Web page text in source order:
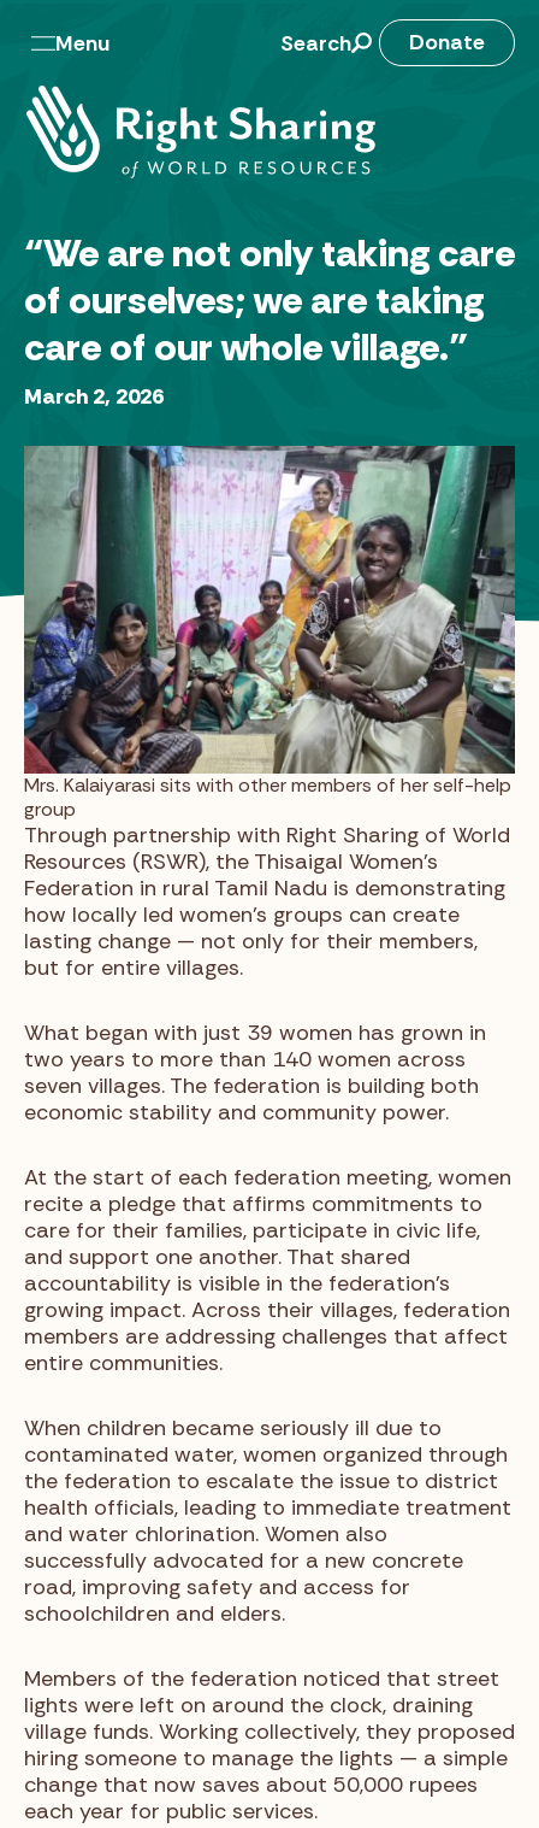
M
a
i
a
v
Menu Search Donate
“We are not only taking care
of ourselves; we are taking
care of our whole village.”
March 2, 2026
Mrs. Kalaiyarasi sits with other members of her self-help
group
Through partnership with Right Sharing of World
Resources (RSWR), the Thisaigal Women’s
Federation in rural Tamil Nadu is demonstrating
how locally led women’s groups can create
lasting change — not only for their members,
but for entire villages.
What began with just 39 women has grown in
two years to more than 140 women across
seven villages. The federation is building both
economic stability and community power.
At the start of each federation meeting, women
recite a pledge that affirms commitments to
care for their families, participate in civic life,
and support one another. That shared
accountability is visible in the federation’s
growing impact. Across their villages, federation
members are addressing challenges that affect
entire communities.
When children became seriously ill due to
contaminated water, women organized through
the federation to escalate the issue to district
health officials, leading to immediate treatment
and water chlorination. Women also
successfully advocated for a new concrete
road, improving safety and access for
schoolchildren and elders.
Members of the federation noticed that street
lights were left on around the clock, draining
village funds. Working collectively, they proposed
hiring someone to manage the lights — a simple
change that now saves about 50,000 rupees
each year for public services.